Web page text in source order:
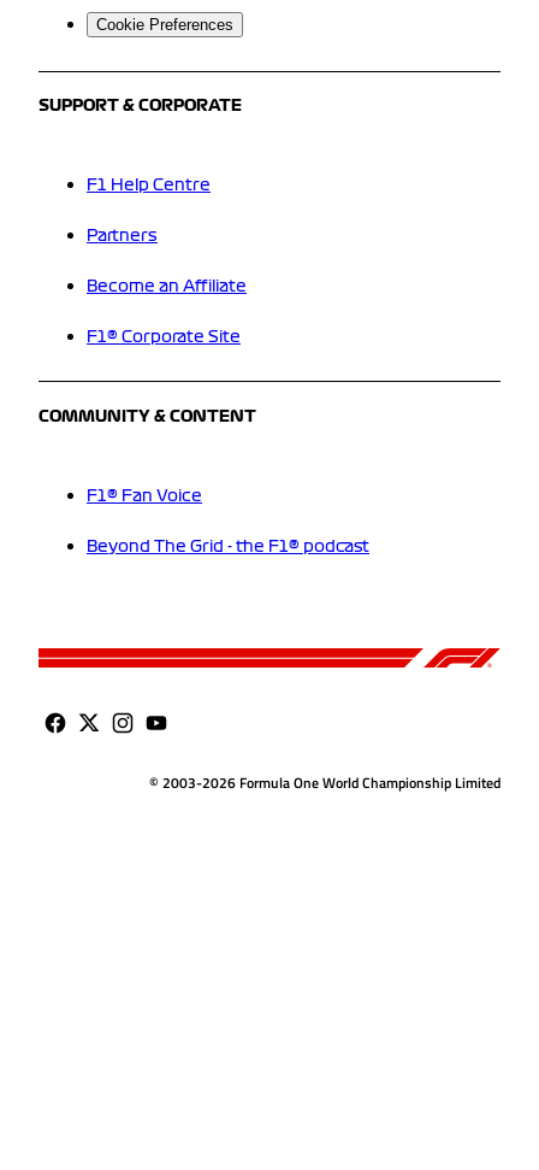
Cookie Preferences
SUPPORT & CORPORATE
F1 Help Centre
Partners
Become an Affiliate
F1® Corporate Site
COMMUNITY & CONTENT
F1® Fan Voice
Beyond The Grid - the F1® podcast
© 2003-2026 Formula One World Championship Limited